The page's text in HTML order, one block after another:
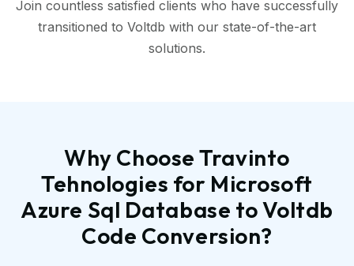
Join countless satisfied clients who have successfully
transitioned to Voltdb with our state-of-the-art
solutions.
Why Choose Travinto
Tehnologies for Microsoft
Azure Sql Database to Voltdb
Code Conversion?